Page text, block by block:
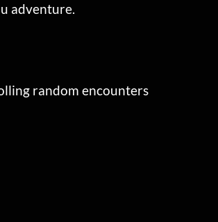
adventure.
random encounters